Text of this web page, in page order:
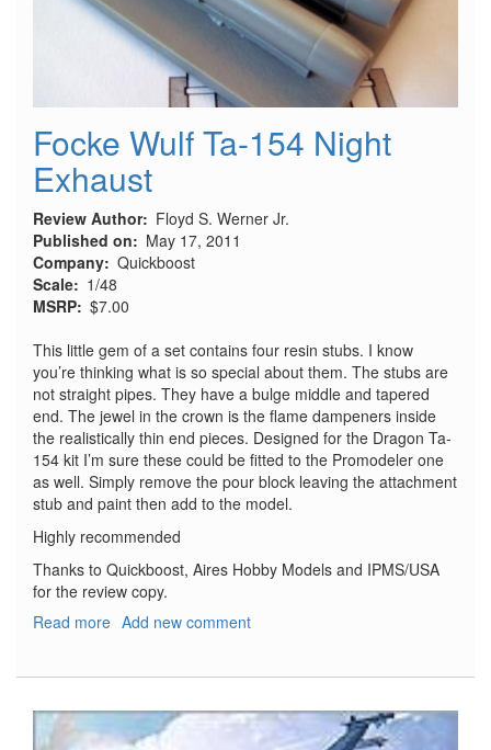
Focke Wulf Ta-154 Night
Exhaust
Review Author
Floyd S. Werner Jr.
Published on
May 17, 2011
Company Quickboost
Scale
1/48
MSRP $7.00
This little gem of a set contains four resin stubs. I know
you’re thinking what is so special about them. The stubs are
not straight pipes. They have a bulge middle and tapered
end. The jewel in the crown is the flame dampeners inside
the realistically thin end pieces. Designed for the Dragon Ta-
154 kit I’m sure these could be fitted to the Promodeler one
as well. Simply remove the pour block leaving the attachment
stub and paint then add to the model.
Highly recommended
Thanks to Quickboost, Aires Hobby Models and IPMS/USA
for the review copy.
Read more about
154
Night
Add new comment